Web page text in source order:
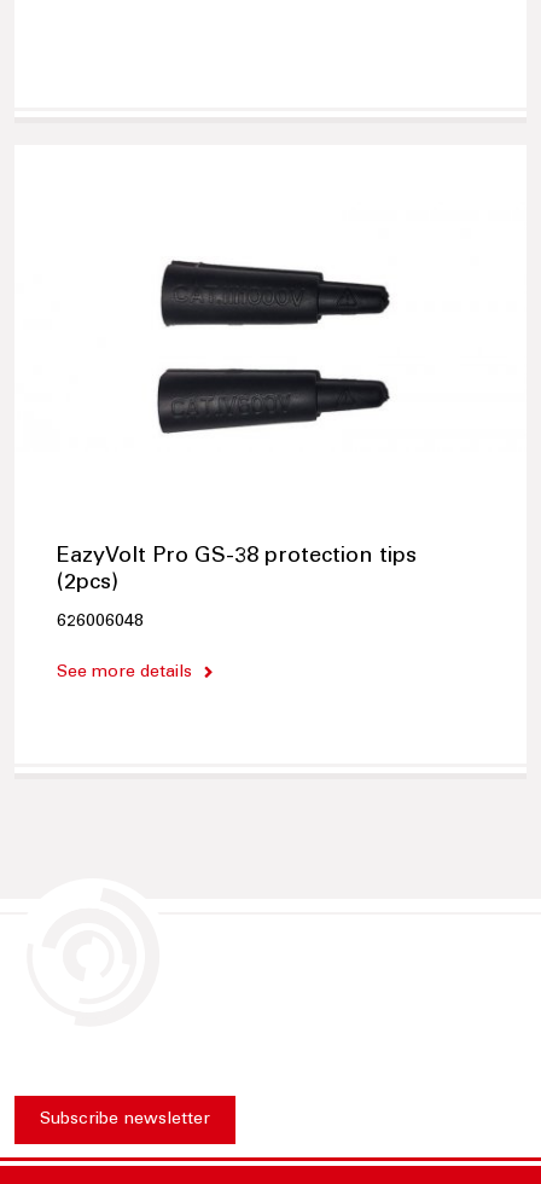
EazyVolt Pro GS-38 protection tips
(2pcs)
626006048
See more details
Subscribe newsletter